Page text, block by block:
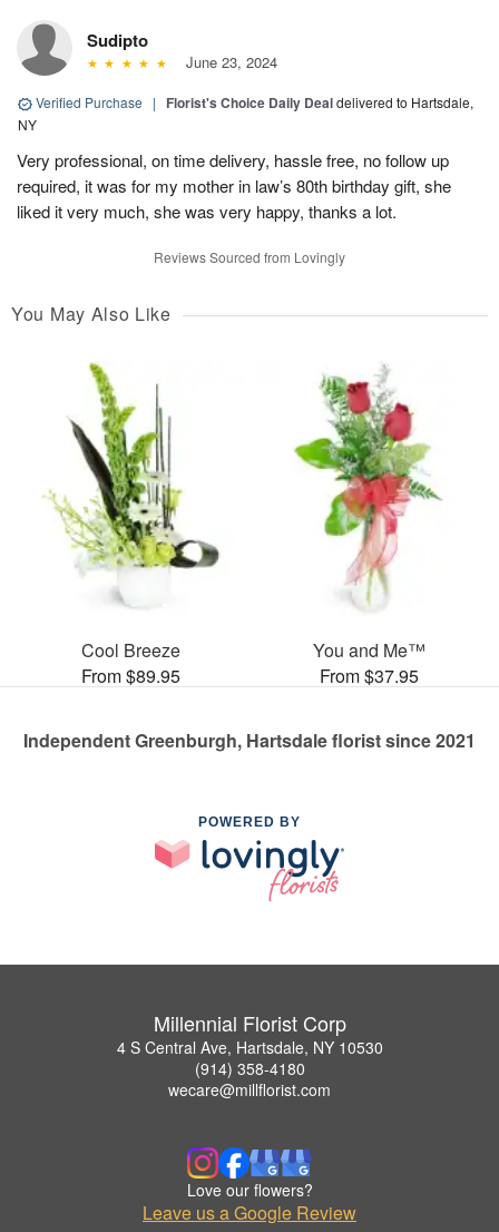
Sudipto
June 23, 2024
Verified Purchase | Florist's Choice Daily Dealdelivered to Hartsdale,
NY
Very professional, on time delivery, hassle free, no follow up
required, it was for my mother in law’s 80th birthday gift, she
liked it very much, she was very happy, thanks a lot.
Reviews Sourced from Lovingly
You May Also Like
Cool Breeze
From $89.95
You and Me™
From $37.95
Independent Greenburgh, Hartsdale florist since 2021
POWERED BY
Millennial Florist Corp
4 S Central Ave, Hartsdale, NY 10530
(914) 358-4180
wecare@millflorist.com
Love our flowers?
Leave us a Google Review